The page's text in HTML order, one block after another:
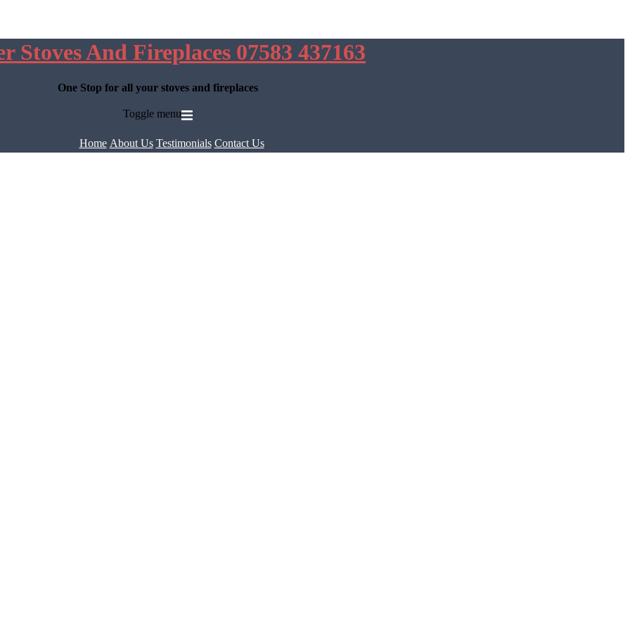
Stoves And Fireplaces 07583 437163
One Stop for all your stoves and fireplaces
Toggle menu
Home About Us Testimonials Contact Us